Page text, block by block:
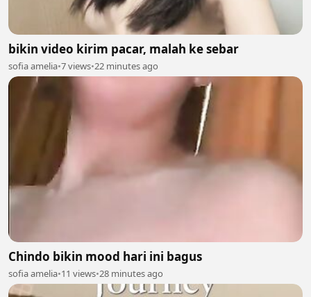
bikin video kirim pacar, malah ke sebar
sofia amelia•7 views•22 minutes ago
Chindo bikin mood hari ini bagus
sofia amelia•11 views•28 minutes ago